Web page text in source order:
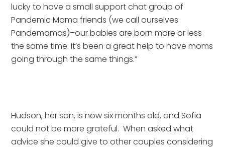
lucky to have a small support chat group of
Pandemic Mama friends (we call ourselves
Pandemamas)–our babies are born more or less
the same time. It’s been a great help to have moms
going through the same things.”
Hudson, her son, is now six months old, and Sofia
could not be more grateful.  When asked what
advice she could give to other couples considering